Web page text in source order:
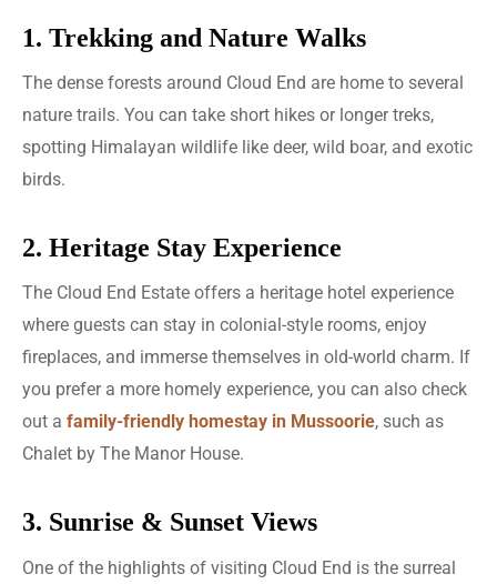
1. Trekking and Nature Walks
The dense forests around Cloud End are home to several
nature trails. You can take short hikes or longer treks,
spotting Himalayan wildlife like deer, wild boar, and exotic
birds.
2. Heritage Stay Experience
The Cloud End Estate offers a heritage hotel experience
where guests can stay in colonial-style rooms, enjoy
fireplaces, and immerse themselves in old-world charm. If
you prefer a more homely experience, you can also check
out a family-friendly homestay in Mussoorie, such as
Chalet by The Manor House.
3. Sunrise & Sunset Views
One of the highlights of visiting Cloud End is the surreal